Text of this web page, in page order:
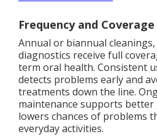
Frequency and
Annual or biannual cleanings,
diagnostics receive full
term oral health. Consistent
detects problems early and
treatments down the line.
maintenance supports better
lowers chances of problems
everyday activities.